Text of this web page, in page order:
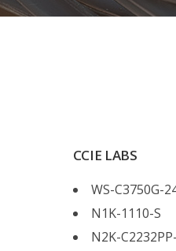
CCIE LABS
WS-C3750G-
N1K-1110-S
N2K-